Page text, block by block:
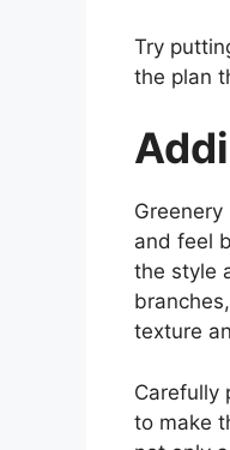
Try
the plan
and feel
the style
texture
Carefully
to make